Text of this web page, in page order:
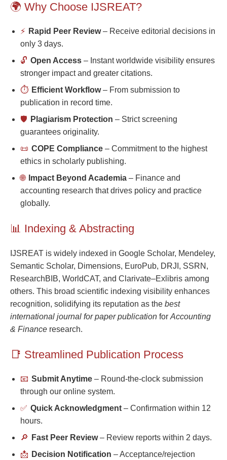
🌍 Why Choose IJSREAT?
⚡ Rapid Peer Review– Receive editorial decisions in
only 3 days.
🔓 Open Access – Instant worldwide visibility ensures
stronger impact and greater citations.
⏱️ Efficient Workflow– From submission to
publication in record time.
🛡️ Plagiarism Protection – Strict screening
guarantees originality.
📜 COPE Compliance – Commitment to the highest
ethics in scholarly publishing.
🌐
Impact Beyond Academia – Finance and
accounting research that drives policy and practice
globally.
📊 Indexing & Abstracting
IJSREAT is widely indexed in Google Scholar, Mendeley,
Semantic Scholar, Dimensions, EuroPub, DRJI, SSRN,
ResearchBIB, WorldCAT, and Clarivate–Exlibris among
others. This broad scientific indexing visibility enhances
recognition, solidifying its reputation as the best
international journal for paper publication for Accounting
& Finance research.
📑 Streamlined Publication Process
📧 Submit Anytime – Round-the-clock submission
through our online system.
✅ Quick Acknowledgment – Confirmation within 12
hours.
🔎
Fast Peer Review– Review reports within 2 days.
📩 Decision Notification – Acceptance/rejection